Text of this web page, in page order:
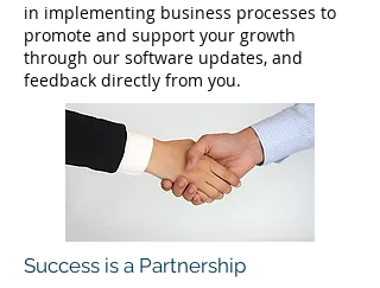
in implementing business processes to
promote and support your growth
through our software updates, and
feedback directly from you.
Success is a Partnership